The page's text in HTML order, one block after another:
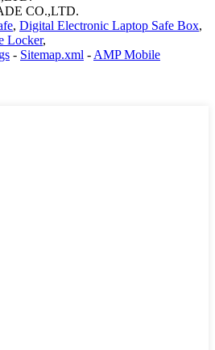
CO.,LTD.
, Digital Electronic Laptop Safe Box,
Locker,
- Sitemap.xml - AMP Mobile